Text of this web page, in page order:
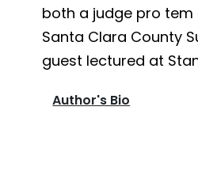
both a judge pro
Santa Clara County
guest lectured at
Author's Bio